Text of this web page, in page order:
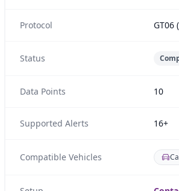
Protocol GT06
Status
Data Points 10
Supported Alerts 16+
Compatible Vehicles